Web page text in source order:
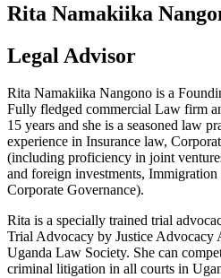
Rita Namakiika
Legal Advisor
Rita Namakiika Nangono is a
Fully fledged commercial Law firm
15 years and she is a seasoned law
experience in Insurance law,
(including proficiency in joint
and foreign investments,
Corporate Governance).
Rita is a specially trained trial
Trial Advocacy by Justice
Uganda Law Society. She can
criminal litigation in all courts in